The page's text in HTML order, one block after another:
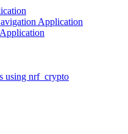
Application
using nrf_crypto